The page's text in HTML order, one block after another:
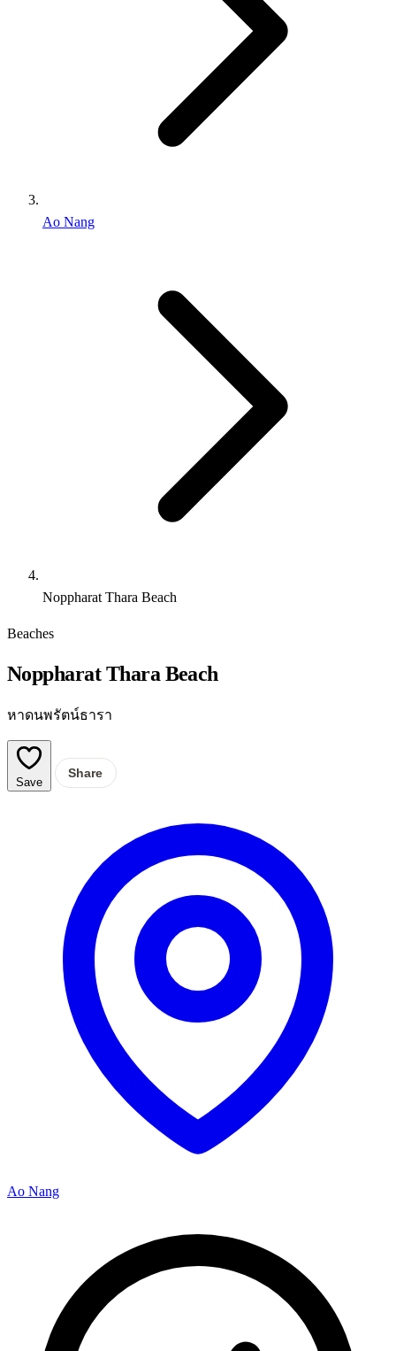
Ao Nang
Noppharat Thara Beach
Beaches
Noppharat Thara Beach
หาดนพรัตน์ธารา
Save
Share
Ao Nang